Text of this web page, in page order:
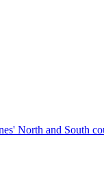
North and South